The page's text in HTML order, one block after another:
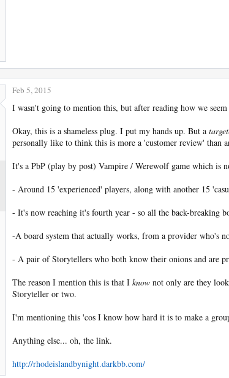
Feb 5, 2015
I wasn't going to mention this, but after reading how we
Okay, this is a shameless plug. I put my hands up. But a
personally like to think this is more a 'customer review' than
It's a PbP (play by post) Vampire / Werewolf game which is
- Around 15 'experienced' players, along with another 15
- It's now reaching it's fourth year - so all the back-breaking
-A board system that actually works, from a provider who's
- A pair of Storytellers who both know their onions and are
The reason I mention this is that I know not only are they
Storyteller or two.
I'm mentioning this 'cos I know how hard it is to make a
Anything else... oh, the link.
http://rhodeislandbynight.darkbb.com/